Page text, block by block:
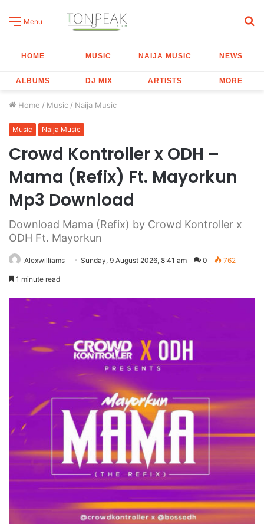
Menu
HOME MUSIC NAIJA MUSIC NEWS
ALBUMS DJ MIX ARTISTS MORE
Home / Music / Naija Music
Music Naija Music
Crowd Kontroller x ODH –
Mama (Refix) Ft. Mayorkun
Mp3 Download
Download Mama (Refix) by Crowd Kontroller x
ODH Ft. Mayorkun
Alexwilliams Sunday, 9 August 2026, 8:41 am 0 762
1 minute read